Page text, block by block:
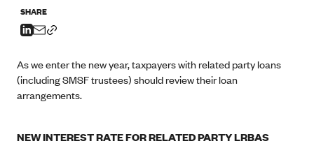
SHARE
As we enter the new year, taxpayers with related party loans
(including SMSF trustees) should review their loan
arrangements.
NEW INTEREST RATE FOR RELATED PARTY LRBAS